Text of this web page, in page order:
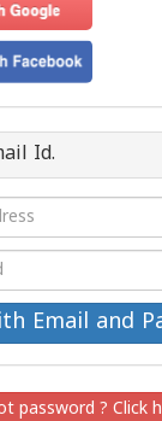
Id.
password ? Click